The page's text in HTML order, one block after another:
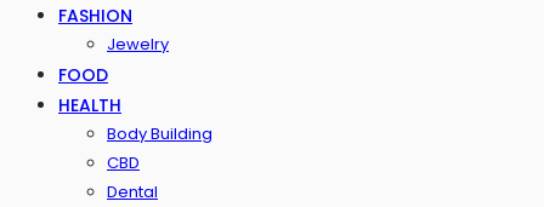
FASHION
Jewelry
FOOD
HEALTH
Body Building
CBD
Dental